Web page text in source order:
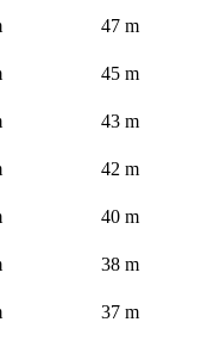
47 m
45 m
43 m
42 m
40 m
38 m
37 m